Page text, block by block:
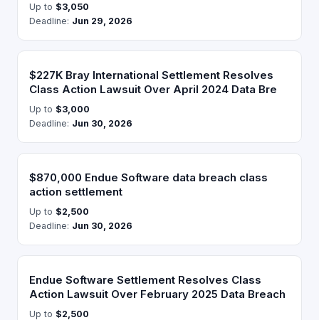
Up to $3,050
Deadline: Jun 29, 2026
$227K Bray International Settlement Resolves
Class Action Lawsuit Over April 2024 Data Bre
Up to $3,000
Deadline: Jun 30, 2026
$870,000 Endue Software data breach class
action settlement
Up to $2,500
Deadline: Jun 30, 2026
Endue Software Settlement Resolves Class
Action Lawsuit Over February 2025 Data Breach
Up to $2,500